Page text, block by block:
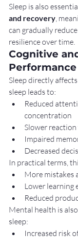
Sleep is also
and recovery ,
can gradually
resilience over time.
Cognitive
Performance
Sleep directly
sleep leads to:
Reduced
concentration
Slower
Impaired
Decreased
In practical terms,
More mistakes
Lower learning
Reduced
Mental health is
sleep:
Increased risk